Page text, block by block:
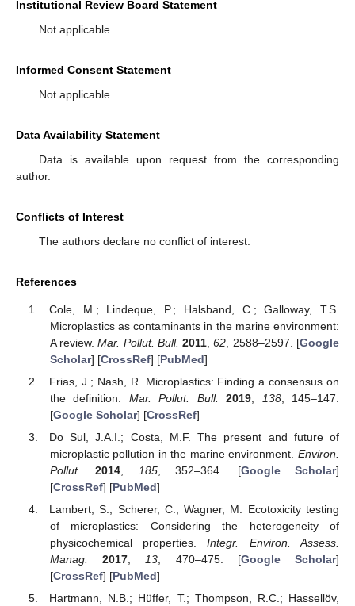
Institutional Review Board Statement
Not applicable.
Informed Consent Statement
Not applicable.
Data Availability Statement
Data is available upon request from the corresponding
author.
Conflicts of Interest
The authors declare no conflict of interest.
References
Cole, M.; Lindeque, P.; Halsband, C.; Galloway, T.S.
Microplastics as contaminants in the marine environment:
A review.Mar. Pollut. Bull. 2011 ,62 , 2588–2597. [Google
Scholar] [CrossRef] [PubMed]
Frias, J.; Nash, R. Microplastics: Finding a consensus on
the definition. Mar. Pollut. Bull. 2019 138, 145–147.
[Google Scholar] [CrossRef]
Do Sul, J.A.I.; Costa, M.F. The present and future of
microplastic pollution in the marine environment. Environ.
Pollut.
2014 185, 352–364. [Google Scholar]
[CrossRef] [PubMed]
Lambert, S.; Scherer, C.; Wagner, M. Ecotoxicity testing
of microplastics: Considering the heterogeneity of
physicochemical properties.Integr. Environ. Assess.
Manag.
2017 13 , 470–475. [Google Scholar]
[CrossRef] [PubMed]
Hartmann, N.B.; Hüffer, T.; Thompson, R.C.; Hassellöv,